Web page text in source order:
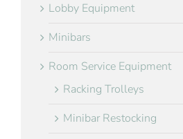
Lobby Equipment
Minibars
Room Service Equipment
Racking Trolleys
Minibar Restocking